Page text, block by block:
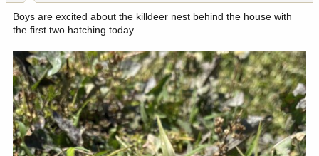
:
Boys are excited about the killdeer nest behind the house with
the first two hatching today.